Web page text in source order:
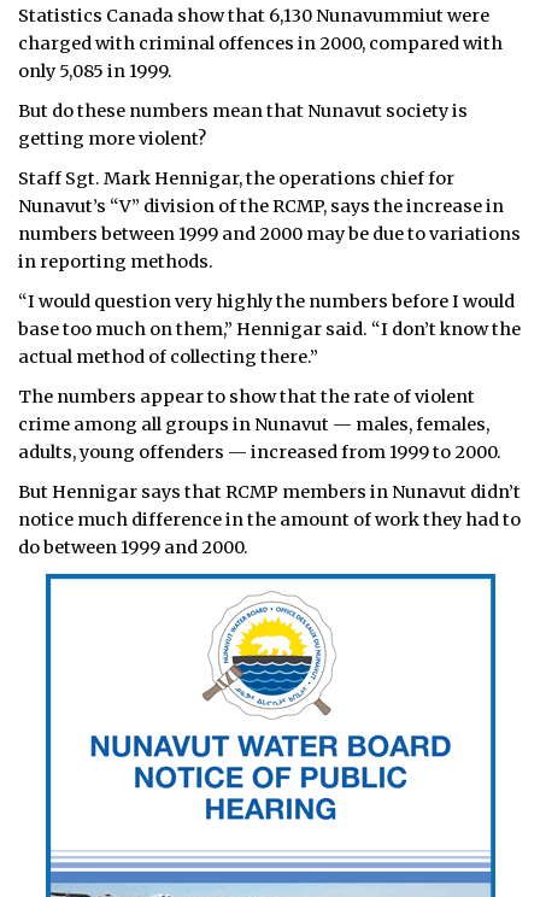
SEARCH
ABOUT
CONTACT
JOBS
NOTICES
TENDERS
ADVERTISE
Statistics Canada show that 6,130 Nunavummiut were
charged with criminal offences in 2000, compared with
only 5,085 in 1999.
But do these numbers mean that Nunavut society is
getting more violent?
Staff Sgt. Mark Hennigar, the operations chief for
Nunavut’s “V” division of the RCMP, says the increase in
numbers between 1999 and 2000 may be due to variations
in reporting methods.
“I would question very highly the numbers before I would
base too much on them,” Hennigar said. “I don’t know the
actual method of collecting there.”
The numbers appear to show that the rate of violent
crime among all groups in Nunavut — males, females,
adults, young offenders — increased from 1999 to 2000.
But Hennigar says that RCMP members in Nunavut didn’t
notice much difference in the amount of work they had to
do between 1999 and 2000.